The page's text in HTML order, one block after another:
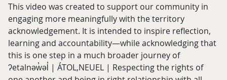
This video was created to support our community in
engaging more meaningfully with the territory
acknowledgement. It is intended to inspire reflection,
learning and accountability—while acknowledging that
this is one step in a much broader journey of
ʔetalnəw̓əl̓ | ÁTOL,NEUEL | Respecting the rights of